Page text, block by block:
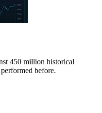
450 million historical
before.